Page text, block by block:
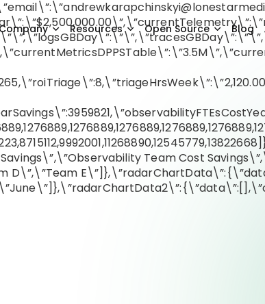
Resources Open Source Blog
Team Cost
D\”,\”Team